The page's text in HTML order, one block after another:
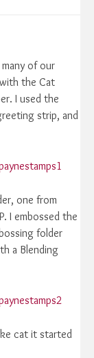
of our
the Cat
I used the
strip, and
one from
I embossed the
folder
a Blending
cat it started